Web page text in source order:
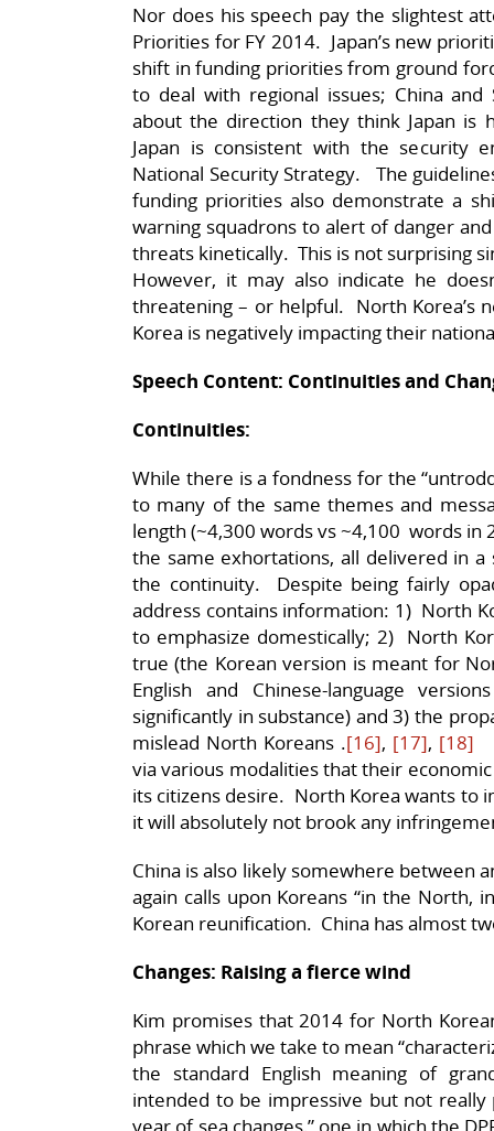
Nor does his speech pay the slightest
Priorities for FY 2014. Japan’s new
shift in funding priorities from ground
to deal with regional issues; China
about the direction they think Japan
Japan is consistent with the security
National Security Strategy. The
funding priorities also demonstrate a
warning squadrons to alert of danger
threats kinetically. This is not surprising
However, it may also indicate he
threatening – or helpful. North Korea’s
Korea is negatively impacting their
Speech Content: Continuities and
Continuities:
While there is a fondness for the
to many of the same themes and
length (~4,300 words vs ~4,100 words
the same exhortations, all delivered in
the continuity. Despite being fairly
address contains information: 1) North
to emphasize domestically; 2) North
true (the Korean version is meant for
English and Chinese-language
significantly in substance) and 3) the
mislead North Koreans .[16], [17], [18]
via various modalities that their
its citizens desire. North Korea wants to
it will absolutely not brook any
China is also likely somewhere between
again calls upon Koreans “in the North,
Korean reunification. China has almost
Changes: Raising a fierce wind
Kim promises that 2014 for North
phrase which we take to mean
the standard English meaning of
intended to be impressive but not
year of sea changes,” one in which the